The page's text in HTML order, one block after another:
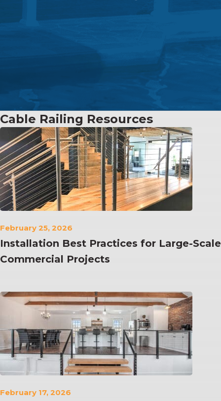
Cable Railing Resources
February 25, 2026
Installation Best Practices for Large-Scale
Commercial Projects
February 17, 2026